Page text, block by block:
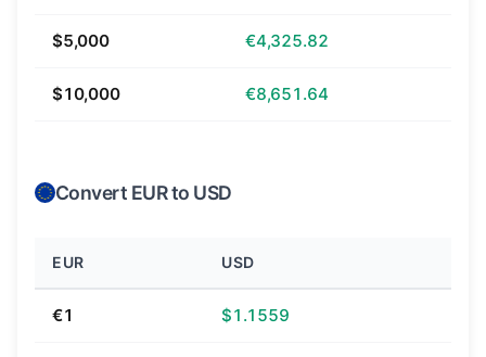
$5,000 €4,325.82
$10,000 €8,651.64
Convert EUR to USD
EUR USD
€1 $1.1559